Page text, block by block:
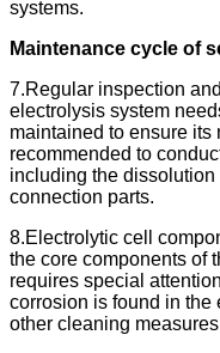
systems.
Maintenance cycle of
7.Regular inspection
electrolysis system
maintained to ensure its
recommended to
including the
connection parts.
8.Electrolytic cell
the core components of
requires special
corrosion is found in
other cleaning